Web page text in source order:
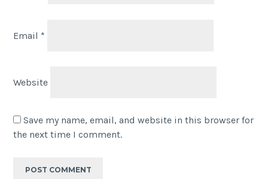
Email *
Website
Save my name, email, and website in this browser for
the next time I comment.